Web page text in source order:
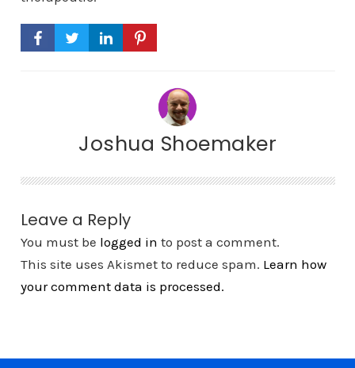
Joshua Shoemaker
Leave a Reply
You must be logged in to post a comment.
This site uses Akismet to reduce spam. Learn how
your comment data is processed.